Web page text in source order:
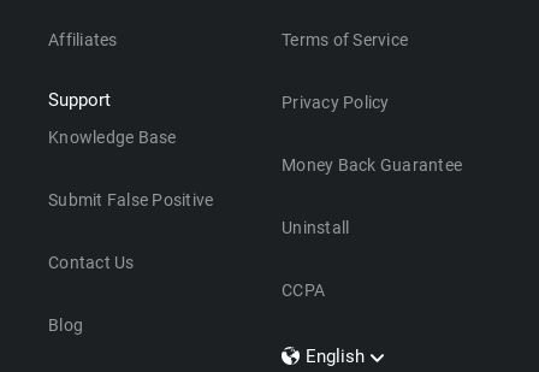
Affiliates
Support
Knowledge Base
Submit False Positive
Contact Us
Blog
Terms of Service
Privacy Policy
Money Back Guarantee
Uninstall
CCPA
English
Dansk